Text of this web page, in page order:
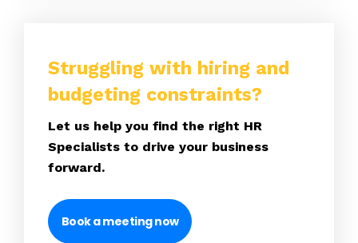
Struggling with hiring and
budgeting constraints?
Let us help you find the right HR
Specialists to drive your business
forward.
Book a meeting now